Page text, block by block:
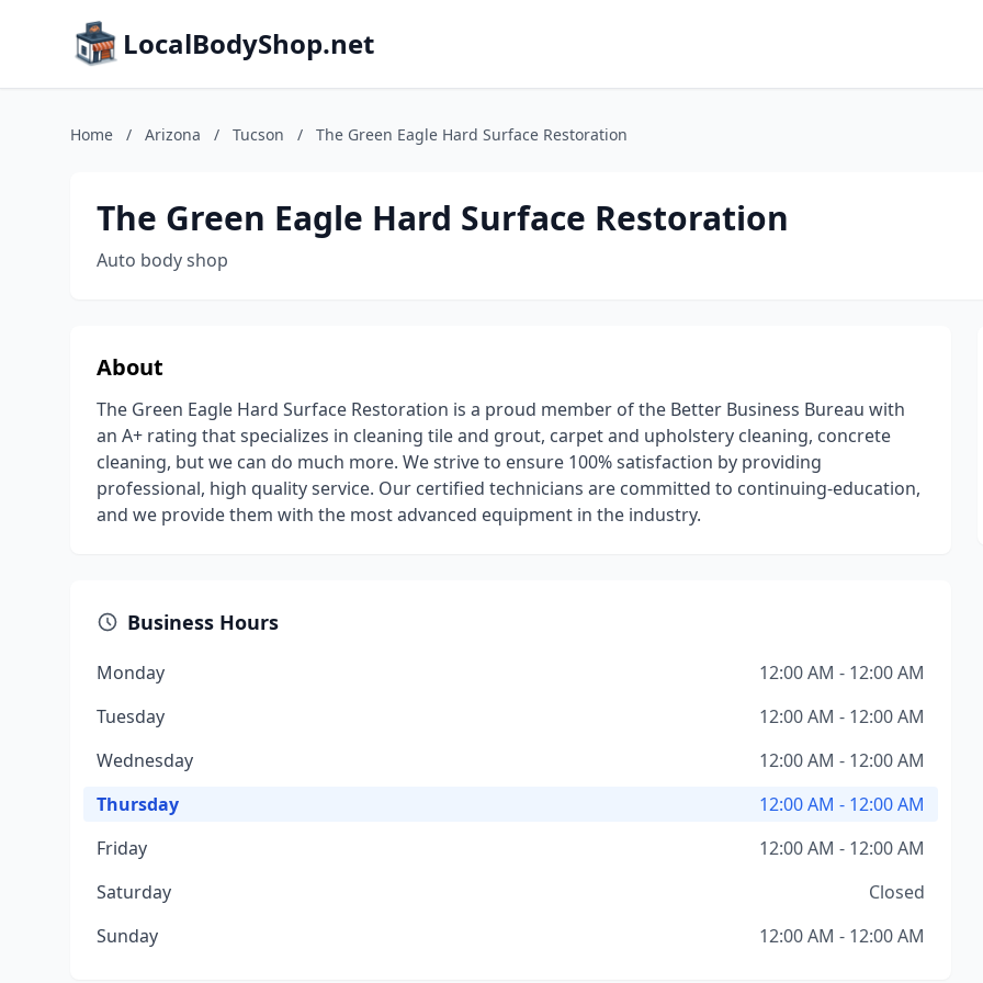
LocalBodyShop.net
Home / Arizona / Tucson / The Green Eagle Hard Surface Restoration
The Green Eagle Hard Surface Restoration
Auto body shop
About
The Green Eagle Hard Surface Restoration is a proud member of the Better Business Bureau with
an A+ rating that specializes in cleaning tile and grout, carpet and upholstery cleaning, concrete
cleaning, but we can do much more. We strive to ensure 100% satisfaction by providing
professional, high quality service. Our certified technicians are committed to continuing-education,
and we provide them with the most advanced equipment in the industry.
Business Hours
Monday
12:00 AM - 12:00 AM
Tuesday
12:00 AM - 12:00 AM
Wednesday
12:00 AM - 12:00 AM
Thursday
12:00 AM - 12:00 AM
Friday
12:00 AM - 12:00 AM
Saturday
Closed
Sunday
12:00 AM - 12:00 AM